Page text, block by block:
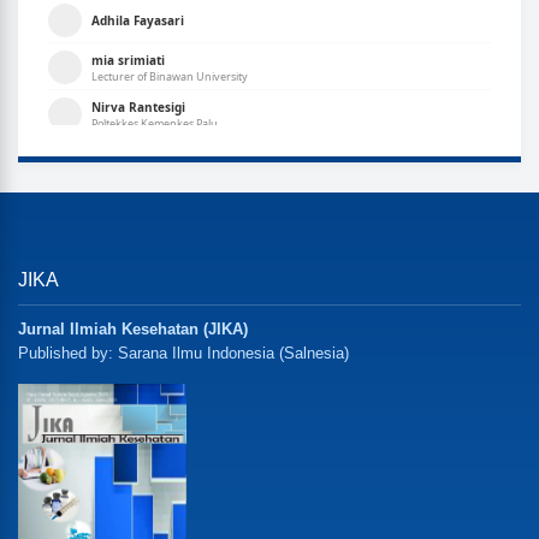
JIKA
Jurnal Ilmiah Kesehatan (JIKA)
Published by: Sarana Ilmu Indonesia (Salnesia)